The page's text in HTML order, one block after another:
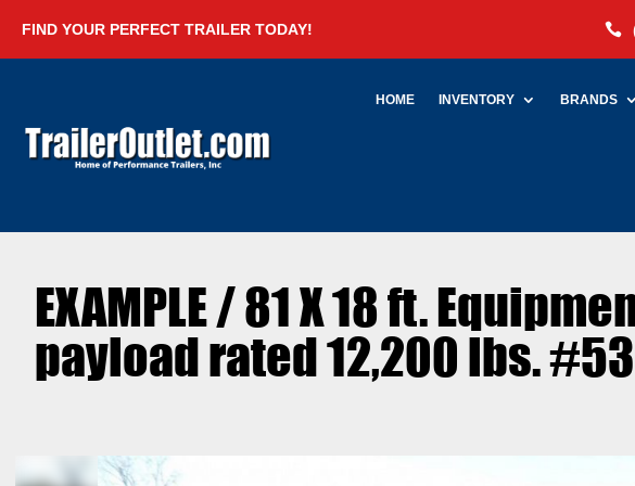
FIND YOUR PERFECT TRAILER TODAY! 
HOME INVENTORY BRANDS
EXAMPLE / 81 X 18 ft.
payload rated 12,200 lbs.